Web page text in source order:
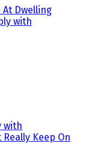
At Dwelling
with